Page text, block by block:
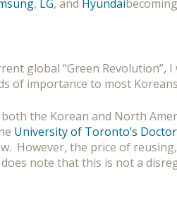
, LG, and Hyundai
global “Green
of importance to most
the Korean and North
University of Toronto’s
However, the price of
note that this is not a